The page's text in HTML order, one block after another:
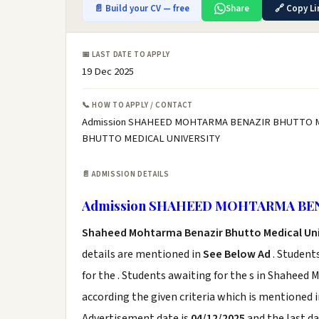
📄 Build your CV — free Share 🔗 Copy
📅 LAST DATE TO APPLY
19 Dec 2025
📞 HOW TO APPLY / CONTACT
Admission SHAHEED MOHTARMA BENAZIR
BHUTTO MEDICAL UNIVERSITY
📄 ADMISSION DETAILS
Admission SHAHEED MOHTARMA
Shaheed Mohtarma Benazir Bhutto Medical
details are mentioned inSee Below Ad.
for the . Students awaiting for the s in Shaheed
according the given criteria which is